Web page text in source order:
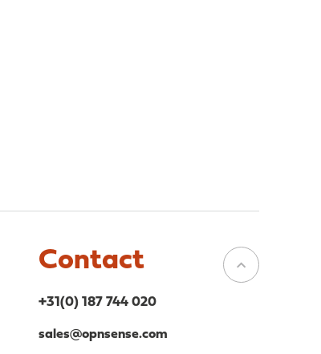
Contact
+31(0) 187 744 020
sales@opnsense.com